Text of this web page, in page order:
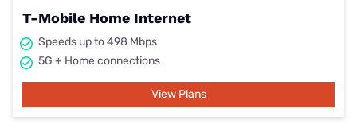
T-Mobile Home Internet
Speeds up to 498 Mbps
5G + Home connections
View Plans